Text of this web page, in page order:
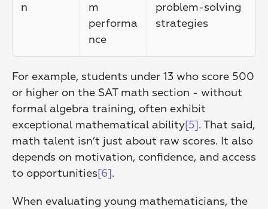
n
m
performa
nce
problem-solving
strategies
For example, students under 13 who score 500
or higher on the SAT math section - without
formal algebra training, often exhibit
exceptional mathematical ability[5]. That said,
math talent isn’t just about raw scores. It also
depends on motivation, confidence, and access
to opportunities[6].
When evaluating young mathematicians, the